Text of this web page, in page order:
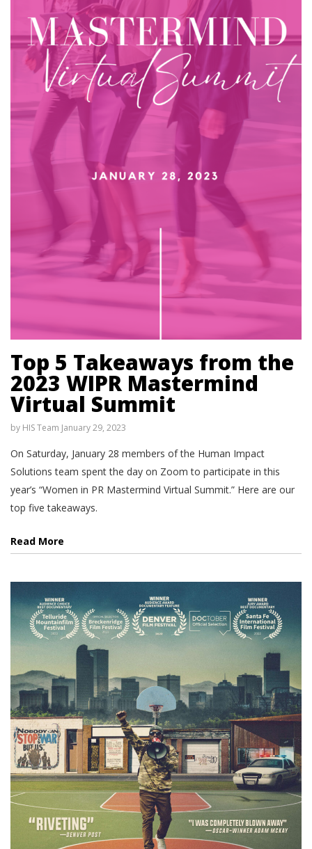
Top 5 Takeaways from the
2023 WIPR Mastermind
Virtual Summit
by HIS Team January 29, 2023
On Saturday, January 28 members of the Human Impact
Solutions team spent the day on Zoom to participate in this
year’s “Women in PR Mastermind Virtual Summit.” Here are our
top five takeaways.
Read More